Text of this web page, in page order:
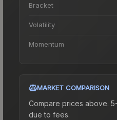
Bracket
Volatility
Momentum
MARKET COMPARISON
Compare prices above.
due to fees.